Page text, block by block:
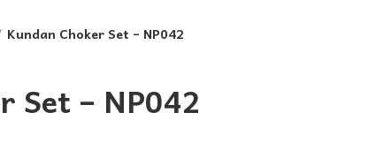
Kundan Choker Set – NP042
Set – NP042